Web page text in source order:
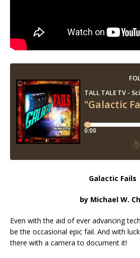
Galactic Fails
by Michael W.
Even with the aid of ever advancing
be the occasional epic fail. And with
there with a camera to document it!